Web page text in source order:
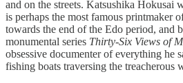
and on the streets. Katsushika Hokusai
is perhaps the most famous printmaker
towards the end of the Edo period, and
monumental series Thirty-Six Views of
obsessive documenter of everything he
fishing boats traversing the treacherous